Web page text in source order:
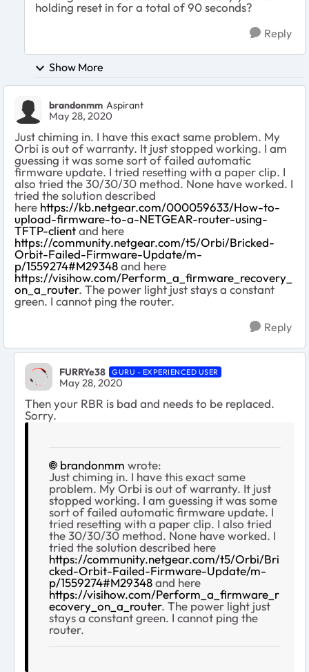
holding reset in for a total of 90 seconds?
Reply
Show More
brandonmm Aspirant
May 28, 2020
Just chiming in. I have this exact same problem. My
Orbi is out of warranty. It just stopped working. I am
guessing it was some sort of failed automatic
firmware update. I tried resetting with a paper clip. I
also tried the 30/30/30 method. None have worked. I
tried the solution described
here https://kb.netgear.com/000059633/How-to-
upload-firmware-to-a-NETGEAR-router-using-
TFTP-clientand here
https://community.netgear.com/t5/Orbi/Bricked-
Orbit-Failed-Firmware-Update/m-
p/1559274#M29348and here
https://visihow.com/Perform_a_firmware_recovery_
on_a_router. The power light just stays a constant
green. I cannot ping the router.
Reply
FURRYe38 GURU - EXPERIENCED USER
May 28, 2020
Then your RBR is bad and needs to be replaced.
Sorry.
brandonmm wrote:
Just chiming in. I have this exact same
problem. My Orbi is out of warranty. It just
stopped working. I am guessing it was some
sort of failed automatic firmware update. I
tried resetting with a paper clip. I also tried
the 30/30/30 method. None have worked. I
tried the solution described here
https://community.netgear.com/t5/Orbi/Bri
cked-Orbit-Failed-Firmware-Update/m-
p/1559274#M29348and here
https://visihow.com/Perform_a_firmware_r
ecovery_on_a_router. The power light just
stays a constant green. I cannot ping the
router.